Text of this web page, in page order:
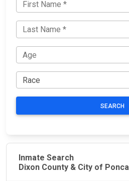
SEARCH
Inmate Search
Dixon County & City of Ponca